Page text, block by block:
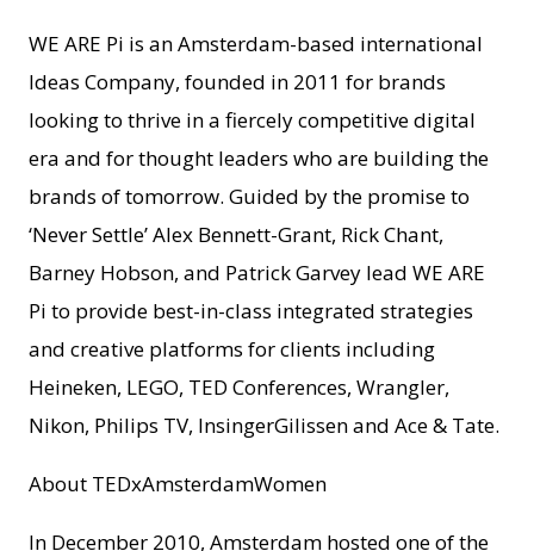
WE ARE Pi is an Amsterdam-based international
Ideas Company, founded in 2011 for brands
looking to thrive in a fiercely competitive digital
era and for thought leaders who are building the
brands of tomorrow. Guided by the promise to
‘Never Settle’ Alex Bennett-Grant, Rick Chant,
Barney Hobson, and Patrick Garvey lead WE ARE
Pi to provide best-in-class integrated strategies
and creative platforms for clients including
Heineken, LEGO, TED Conferences, Wrangler,
Nikon, Philips TV, InsingerGilissen and Ace & Tate.
About TEDxAmsterdamWomen
In December 2010, Amsterdam hosted one of the